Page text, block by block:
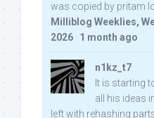
was copied by pritam
Milliblog Weeklies,
2026 · 1 month ago
n1kz_t7
It is starting
all his ideas
left with rehashing